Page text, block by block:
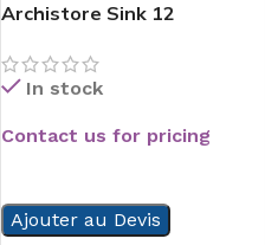
Archistore Sink 12
In stock
Contact us for pricing
Ajouter au Devis